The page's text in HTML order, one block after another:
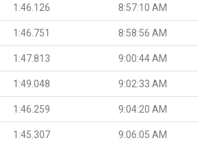
1:46.126 8:57:10 AM
1:46.751 8:58:56 AM
1:47.813 9:00:44 AM
1:49.048 9:02:33 AM
1:46.259 9:04:20 AM
1:45.307 9:06:05 AM